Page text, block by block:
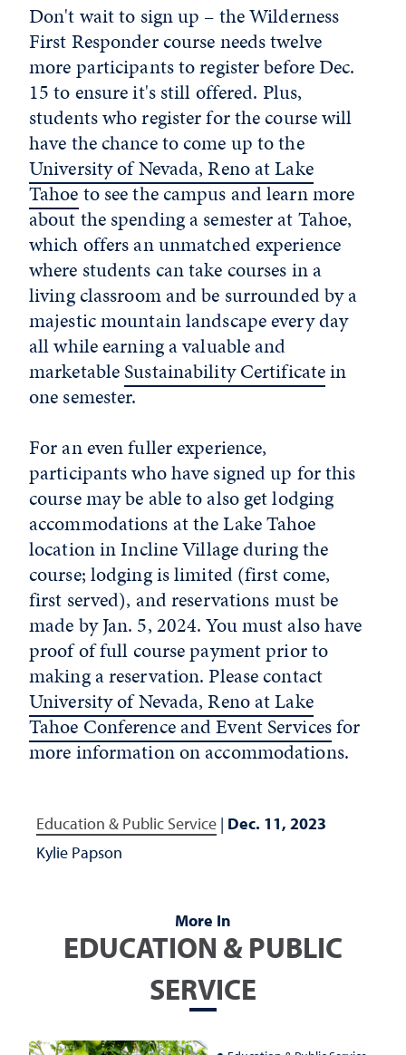
Don't wait to sign up – the Wilderness
First Responder course needs twelve
more participants to register before Dec.
15 to ensure it's still offered. Plus,
students who register for the course will
have the chance to come up to the
University of Nevada, Reno at Lake
Tahoeto see the campus and learn more
about the spending a semester at Tahoe,
which offers an unmatched experience
where students can take courses in a
living classroom and be surrounded by a
majestic mountain landscape every day
all while earning a valuable and
marketableSustainability Certificatein
one semester.
For an even fuller experience,
participants who have signed up for this
course may be able to also get lodging
accommodations at the Lake Tahoe
location in Incline Village during the
course; lodging is limited (first come,
first served), and reservations must be
made by Jan. 5, 2024. You must also have
proof of full course payment prior to
making a reservation. Please contact
University of Nevada, Reno at Lake
Tahoe Conference and Event Servicesfor
more information on accommodations.
Education & Public Service | Dec. 11, 2023
Kylie Papson
More In
EDUCATION & PUBLIC
SERVICE